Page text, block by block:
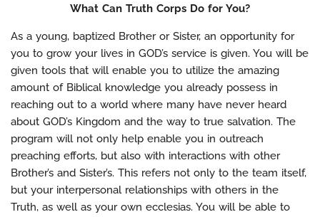
What Can Truth Corps Do for You?
As a young, baptized Brother or Sister, an opportunity for
you to grow your lives in GOD’s service is given. You will be
given tools that will enable you to utilize the amazing
amount of Biblical knowledge you already possess in
reaching out to a world where many have never heard
about GOD’s Kingdom and the way to true salvation. The
program will not only help enable you in outreach
preaching efforts, but also with interactions with other
Brother’s and Sister’s. This refers not only to the team itself,
but your interpersonal relationships with others in the
Truth, as well as your own ecclesias. You will be able to